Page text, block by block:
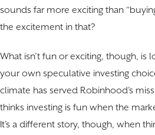
sounds far more exciting than
the excitement in that?
What isn’t fun or exciting, though, is
your own speculative investing
climate has served Robinhood’s
thinks investing is fun when the
It’s a different story, though, when